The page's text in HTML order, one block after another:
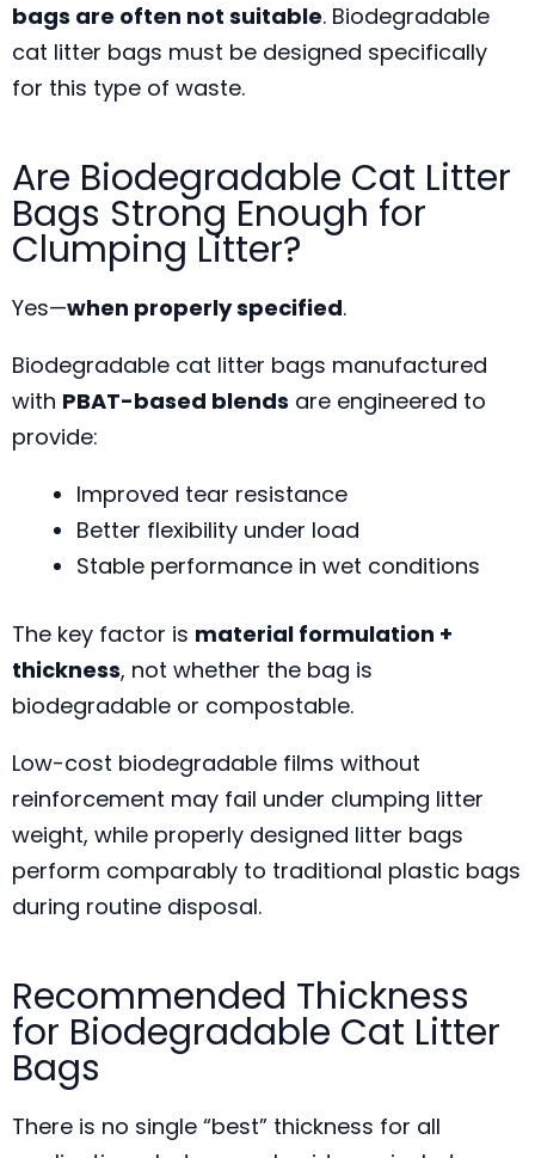
bags are often not suitable. Biodegradable
cat litter bags must be designed specifically
for this type of waste.
Are Biodegradable Cat Litter
Bags Strong Enough for
Clumping Litter?
Yes—when properly specified.
Biodegradable cat litter bags manufactured
with PBAT-based blends are engineered to
provide:
Improved tear resistance
Better flexibility under load
Stable performance in wet conditions
The key factor is material formulation +
thickness, not whether the bag is
biodegradable or compostable.
Low-cost biodegradable films without
reinforcement may fail under clumping litter
weight, while properly designed litter bags
perform comparably to traditional plastic bags
during routine disposal.
Recommended Thickness
for Biodegradable Cat Litter
Bags
There is no single “best” thickness for all